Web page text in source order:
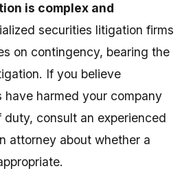
is complex and
securities litigation firms
on contingency, bearing the
If you believe
have harmed your company
consult an experienced
attorney about whether a